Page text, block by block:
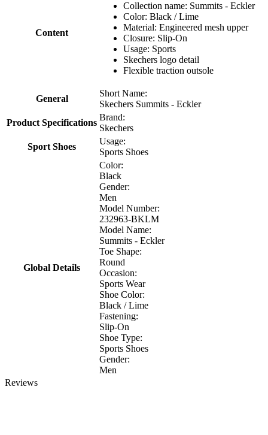
Content
Collection name: Summits - Eckler
Color: Black / Lime
Material: Engineered mesh upper
Closure: Slip-On
Usage: Sports
Skechers logo detail
Flexible traction outsole
General
Short Name:
Skechers Summits - Eckler
Product Specifications
Brand:
Skechers
Sport Shoes
Usage:
Sports Shoes
Global Details
Color:
Black
Gender:
Men
Model Number:
232963-BKLM
Model Name:
Summits - Eckler
Toe Shape:
Round
Occasion:
Sports Wear
Shoe Color:
Black / Lime
Fastening:
Slip-On
Shoe Type:
Sports Shoes
Gender:
Men
Reviews